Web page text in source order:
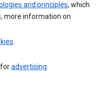
and principles, which
more information on
.
advertising.